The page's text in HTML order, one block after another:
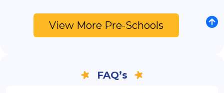
View More Pre-Schools
FAQ’s